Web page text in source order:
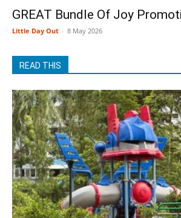
GREAT Bundle Of Joy
Little Day Out - 8 May 2026
READ THIS